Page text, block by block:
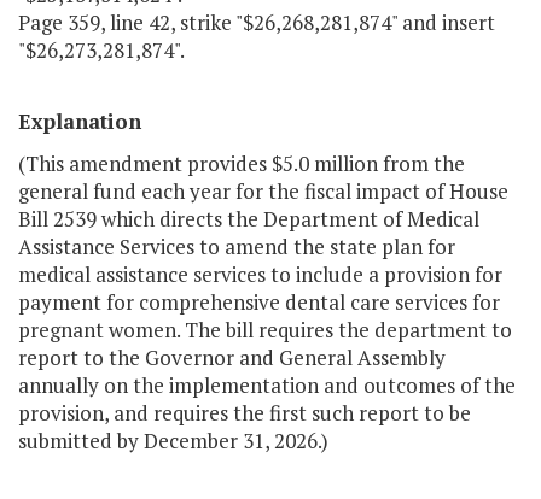
Page 359, line 42, strike "$26,268,281,874" and insert
"$26,273,281,874".
Explanation
(This amendment provides $5.0 million from the
general fund each year for the fiscal impact of House
Bill 2539 which directs the Department of Medical
Assistance Services to amend the state plan for
medical assistance services to include a provision for
payment for comprehensive dental care services for
pregnant women. The bill requires the department to
report to the Governor and General Assembly
annually on the implementation and outcomes of the
provision, and requires the first such report to be
submitted by December 31, 2026.)